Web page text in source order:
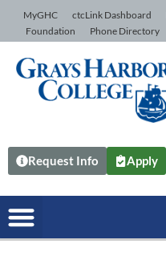
Skip to Content
MyGHC ctcLink Dashboard
Foundation
Phone Directory
Request Info Apply